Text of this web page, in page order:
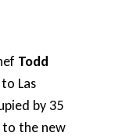
Todd
to Las
by 35
to the new